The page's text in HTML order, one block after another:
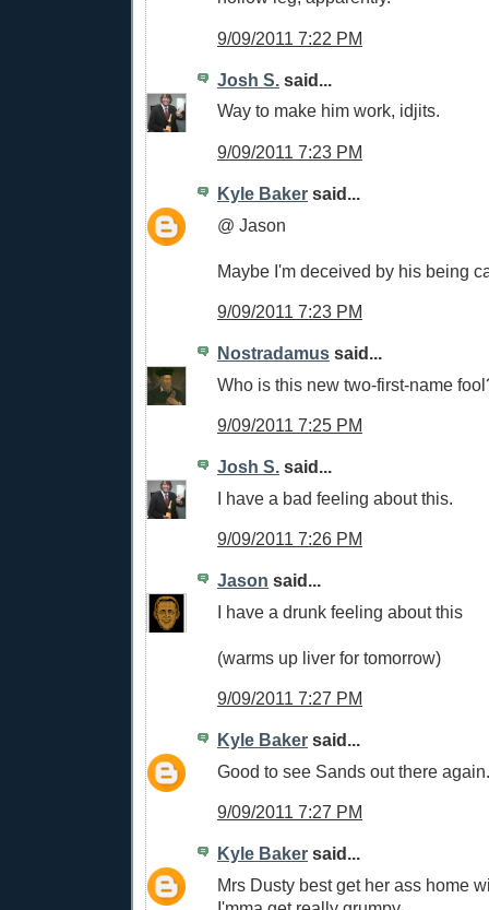
9/09/2011 7:22 PM
Josh S. said...
Way to make him work, idjits.
9/09/2011 7:23 PM
Kyle Baker said...
@ Jason
Maybe I'm deceived by his being
9/09/2011 7:23 PM
Nostradamus said...
Who is this new two-first-name
9/09/2011 7:25 PM
Josh S. said...
I have a bad feeling about this.
9/09/2011 7:26 PM
Jason said...
I have a drunk feeling about this
(warms up liver for tomorrow)
9/09/2011 7:27 PM
Kyle Baker said...
Good to see Sands out there again.
9/09/2011 7:27 PM
Kyle Baker said...
Mrs Dusty best get her ass home